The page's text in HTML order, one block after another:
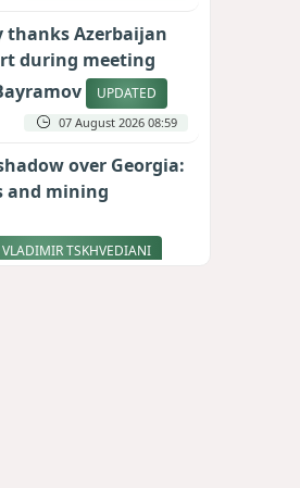
thanks Azerbaijan
during meeting
UPDATED
07 August 2026 08:59
over Georgia:
and mining
VLADIMIR TSKHVEDIANI